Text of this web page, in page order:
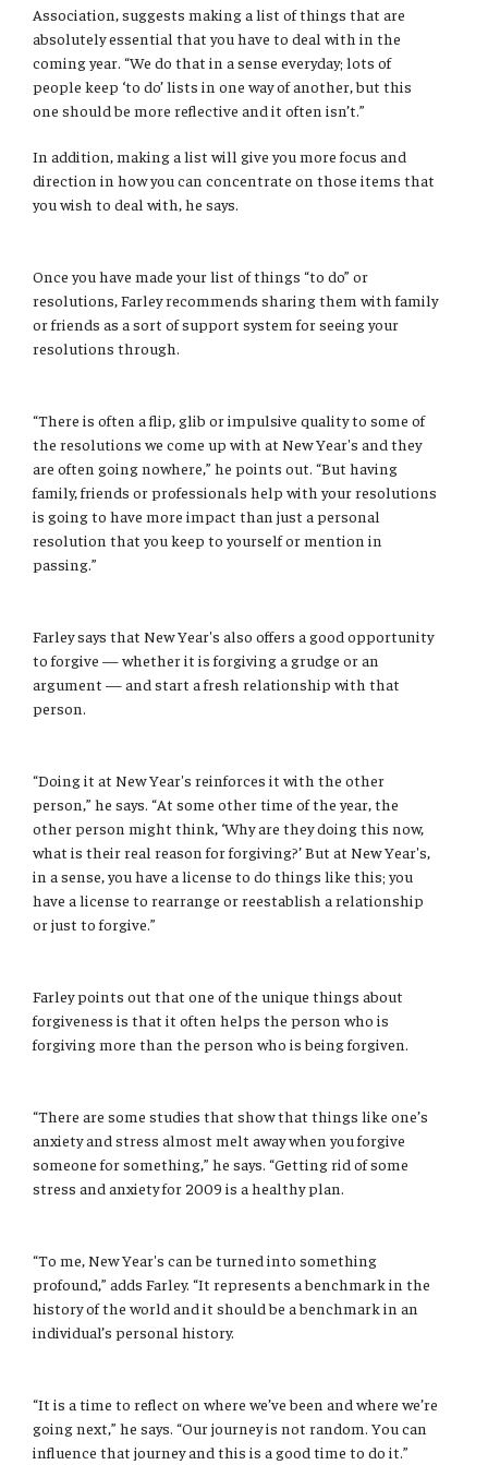
Association, suggests making a list of things that are
absolutely essential that you have to deal with in the
coming year. “We do that in a sense everyday; lots of
people keep ‘to do’ lists in one way of another, but this
one should be more reflective and it often isn’t.”
In addition, making a list will give you more focus and
direction in how you can concentrate on those items that
you wish to deal with, he says.
Once you have made your list of things “to do” or
resolutions, Farley recommends sharing them with family
or friends as a sort of support system for seeing your
resolutions through.
“There is often a flip, glib or impulsive quality to some of
the resolutions we come up with at New Year's and they
are often going nowhere,” he points out. “But having
family, friends or professionals help with your resolutions
is going to have more impact than just a personal
resolution that you keep to yourself or mention in
passing.”
Farley says that New Year's also offers a good opportunity
to forgive — whether it is forgiving a grudge or an
argument — and start a fresh relationship with that
person.
“Doing it at New Year's reinforces it with the other
person,” he says. “At some other time of the year, the
other person might think, ‘Why are they doing this now,
what is their real reason for forgiving?’ But at New Year's,
in a sense, you have a license to do things like this; you
have a license to rearrange or reestablish a relationship
or just to forgive.”
Farley points out that one of the unique things about
forgiveness is that it often helps the person who is
forgiving more than the person who is being forgiven.
“There are some studies that show that things like one’s
anxiety and stress almost melt away when you forgive
someone for something,” he says. “Getting rid of some
stress and anxiety for 2009 is a healthy plan.
“To me, New Year's can be turned into something
profound,” adds Farley. “It represents a benchmark in the
history of the world and it should be a benchmark in an
individual’s personal history.
“It is a time to reflect on where we’ve been and where we’re
going next,” he says. “Our journey is not random. You can
influence that journey and this is a good time to do it.”